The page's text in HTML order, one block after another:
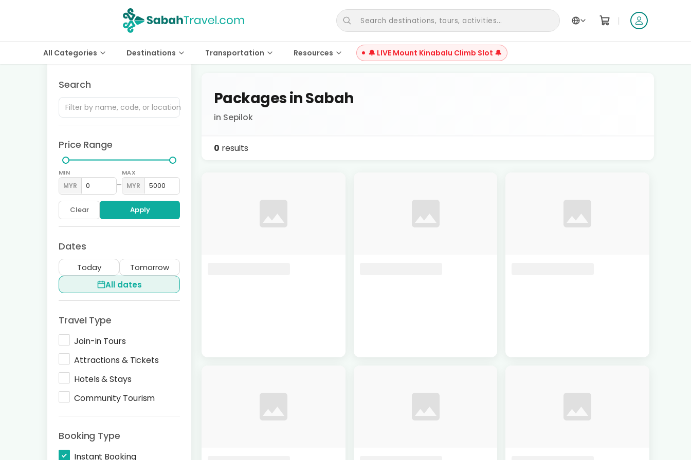
Search destinations, tours, activities... |
All Categories Destinations Transportation Resources 🔔 LIVE Mount Kinabalu Climb Slot 🔔
Search
Price Range
MIN
MYR –
MAX
MYR
Clear Apply
Dates
Today
Tomorrow
All dates
Travel Type
Join-in Tours
Attractions & Tickets
Hotels & Stays
Community Tourism
Booking Type
Instant Booking
Packages in Sabah
in Sepilok
0 results